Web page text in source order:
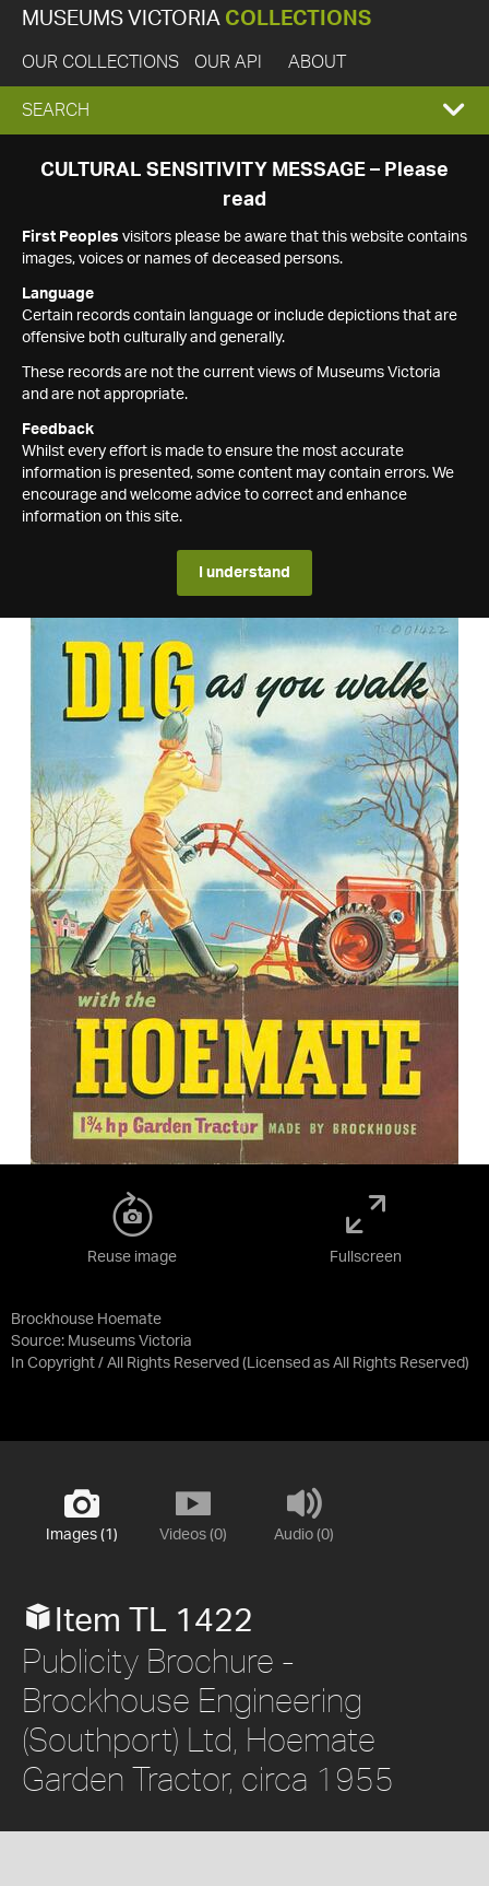
MUSEUMS VICTORIA COLLECTIONS
OUR COLLECTIONS OUR API ABOUT
EXPAND
SEARCH
SEARCH
CULTURAL SENSITIVITY MESSAGE – Please
read
First Peoples visitors please be aware that this website contains
images, voices or names of deceased persons.
Language
Certain records contain language or include depictions that are
offensive both culturally and generally.
These records are not the current views of Museums Victoria
and are not appropriate.
Feedback
Whilst every effort is made to ensure the most accurate
information is presented, some content may contain errors. We
encourage and welcome advice to correct and enhance
information on this site.
I understand
Brockhouse Hoemate
Source: Museums Victoria
In Copyright / All Rights Reserved (Licensed as All Rights Reserved)
Reuse image Fullscreen
Images (1) Videos (0) Audio (0)
Item TL 1422
Publicity Brochure -
Brockhouse Engineering
(Southport) Ltd, Hoemate
Garden Tractor, circa 1955